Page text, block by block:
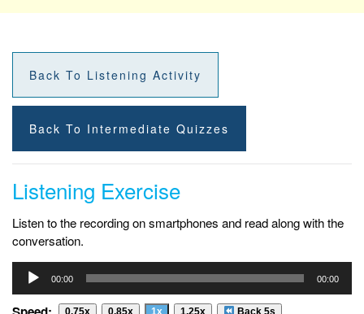
Back To Listening Activity
Back To Intermediate Quizzes
Listening Exercise
Listen to the recording on smartphones and read along with the
conversation.
Audio
Player
00:00 00:00
0.75x 0.85x 1x 1.25x Back 5s